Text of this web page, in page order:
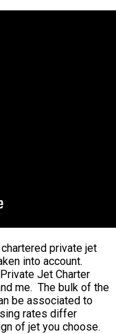
private jet
into account.
Jet Charter
me. The bulk of the
be associated to
rates differ
of jet you choose.